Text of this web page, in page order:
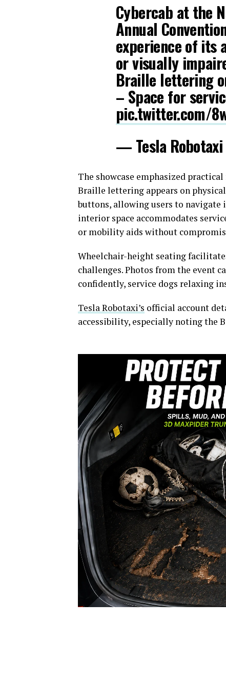
Cybercab at the
Annual
experience of its
or visually
Braille lettering
– Space for
pic.twitter.com/
— Tesla
The showcase emphasized
Braille lettering appears on
buttons, allowing users to navigate
interior space accommodates
or mobility aids without
Wheelchair-height seating
challenges. Photos from the event
confidently, service dogs relaxing
Tesla Robotaxi’s official account
accessibility, especially noting the